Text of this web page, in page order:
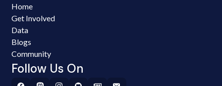
Home
Get Involved
Data
Blogs
Community
Follow Us On